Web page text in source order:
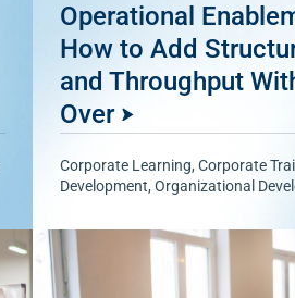
Operational
How to Add
and Throughput
Over
Corporate Learning,Corporate
Development,Organizational